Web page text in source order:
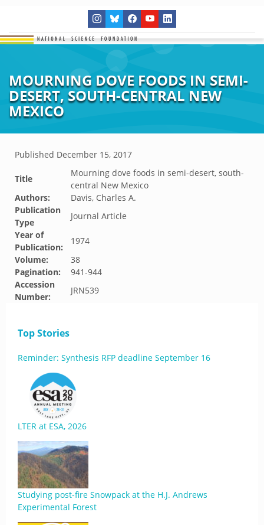
MOURNING DOVE FOODS IN SEMI-
DESERT, SOUTH-CENTRAL NEW
MEXICO
Published December 15, 2017
Title
Mourning dove foods in semi-desert, south-
central New Mexico
Authors:
Davis, Charles A.
Publication
Type
Journal Article
Year of
Publication:
1974
Volume:
38
Pagination:
941-944
Accession
Number:
JRN539
Top Stories
Reminder: Synthesis RFP deadline September 16
LTER at ESA, 2026
Studying post-fire Snowpack at the H.J. Andrews
Experimental Forest